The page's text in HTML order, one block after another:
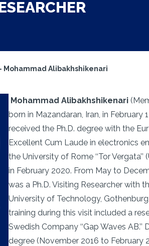
- Mohammad Alibakhshikenari
Mohammad Alibakhshikenari
born in Mazandaran, Iran, in February
received the Ph.D. degree with the
Excellent Cum Laude in electronics
the University of Rome ‘‘Tor Vergata’’
in February 2020. From May to
was a Ph.D. Visiting Researcher with
University of Technology,
training during this visit included a
Swedish Company ‘‘Gap Waves AB.’’
degree (November 2016 to February